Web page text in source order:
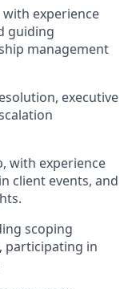
with experience
guiding
management
executive
with experience
client events, and
scoping
participating in